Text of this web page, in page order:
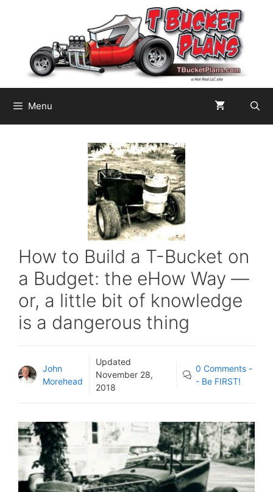
content
Menu
How to Build a T-Bucket on
a Budget: the eHow Way —
or, a little bit of knowledge
is a dangerous thing
John
Morehead
Updated
November 28,
2018
0 Comments -
- Be FIRST!